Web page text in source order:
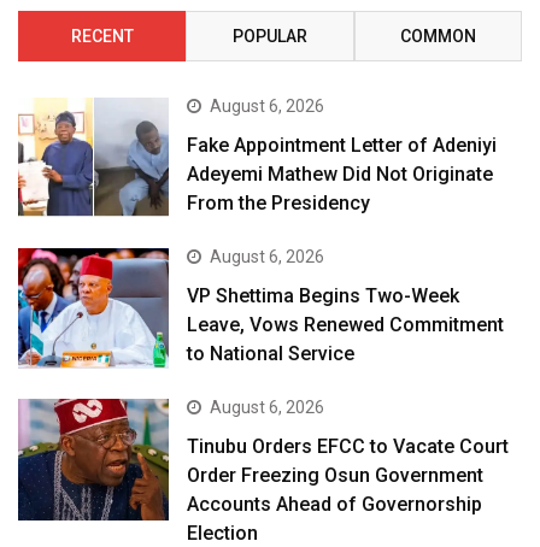
RECENT POPULAR COMMON
August 6, 2026
Fake Appointment Letter of Adeniyi
Adeyemi Mathew Did Not Originate
From the Presidency
August 6, 2026
VP Shettima Begins Two-Week
Leave, Vows Renewed Commitment
to National Service
August 6, 2026
Tinubu Orders EFCC to Vacate Court
Order Freezing Osun Government
Accounts Ahead of Governorship
Election